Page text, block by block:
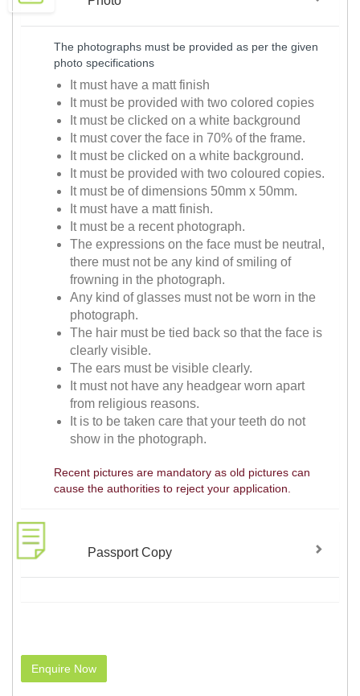
The photographs must be provided as per the given
photo specifications
It must have a matt finish
It must be provided with two colored copies
It must be clicked on a white background
It must cover the face in 70% of the frame.
It must be clicked on a white background.
It must be provided with two coloured copies.
It must be of dimensions 50mm x 50mm.
It must have a matt finish.
It must be a recent photograph.
The expressions on the face must be neutral,
there must not be any kind of smiling of
frowning in the photograph.
Any kind of glasses must not be worn in the
photograph.
The hair must be tied back so that the face is
clearly visible.
The ears must be visible clearly.
It must not have any headgear worn apart
from religious reasons.
It is to be taken care that your teeth do not
show in the photograph.
Recent pictures are mandatory as old pictures can
cause the authorities to reject your application.
Passport Copy
Enquire Now